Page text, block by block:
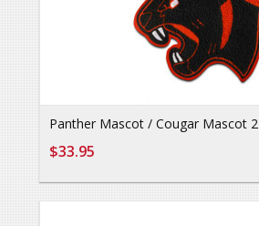
Panther Mascot / Cougar Mascot 2
$33.95